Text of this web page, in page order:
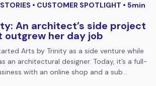
• CUSTOMER SPOTLIGHT • 5min
An architect’s side project
outgrew her day job
Arts by Trinity as a side venture while
an architectural designer. Today, it’s a full-
with an online shop and a sub…